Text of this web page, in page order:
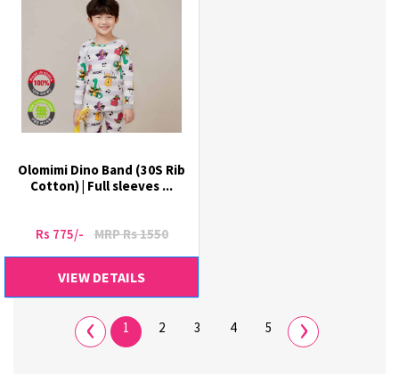
Olomimi Dino Band (30S Rib
Cotton) | Full sleeves ...
Rs 775/- MRP Rs 1550
VIEW DETAILS
‹ 1 2 3 4 5 ›